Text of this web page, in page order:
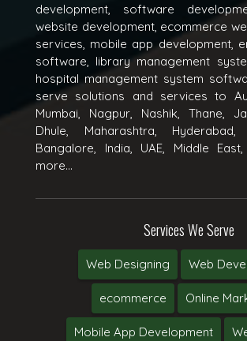
development, software
website development, ecommerce
services, mobile app development,
software, library management
hospital management system
serve solutions and services to
Mumbai, Nagpur, Nashik, Thane,
Dhule, Maharashtra, Hyderabad,
Bangalore, India, UAE, Middle
more...
Services We Serve
Web Designing Web
ecommerce Online
Mobile App Development